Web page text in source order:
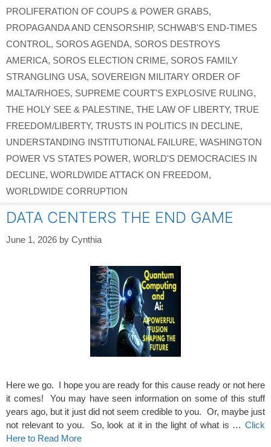
PROLIFERATION OF COUPS & POWER GRABS,
PROPAGANDA AND CENSORSHIP, SCHWAB'S END-TIMES
CONTROL, SOROS AGENDA, SOROS DESTROYS
AMERICA, SOROS ELECTION CRIME, SOROS FAMILY
STRANGLING USA, SOVEREIGN MILITARY ORDER OF
MALTA/RHOES, SUPREME COURT'S EXPLOSIVE RULING,
THE HOLY SEE & PALESTINE, THE LAW OF LIBERTY, TRUE
FREEDOM/LIBERTY, TRUSTS IN POLITICS IN DECLINE,
UNDERSTANDING INSTITUTIONAL FAILURE, WASHINGTON
POWER VS STATES POWER, WORLD'S DEMOCRACIES IN
DECLINE, WORLDWIDE ATTACK ON FREEDOM,
WORLDWIDE CORRUPTION
DATA CENTERS THE END GAME
June 1, 2026 by Cynthia
Here we go. I hope you are ready for this cause ready or not here
it comes! You may have seen information on some of this stuff
years ago, but it just did not seem credible to you. Or, maybe just
not relevant to you. So, look at it in the light of what is … Click
Here to Read More